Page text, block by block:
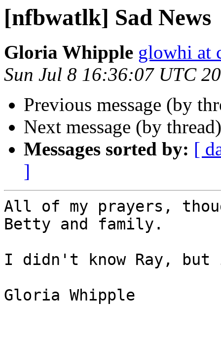
[nfbwatlk] Sad News
Gloria Whipple glowhi at
Sun Jul 8 16:36:07 UTC
Previous message (by
Next message (by
Messages sorted by: [
]
All of my prayers,
Betty and family.
I didn't know Ray,
Gloria Whipple